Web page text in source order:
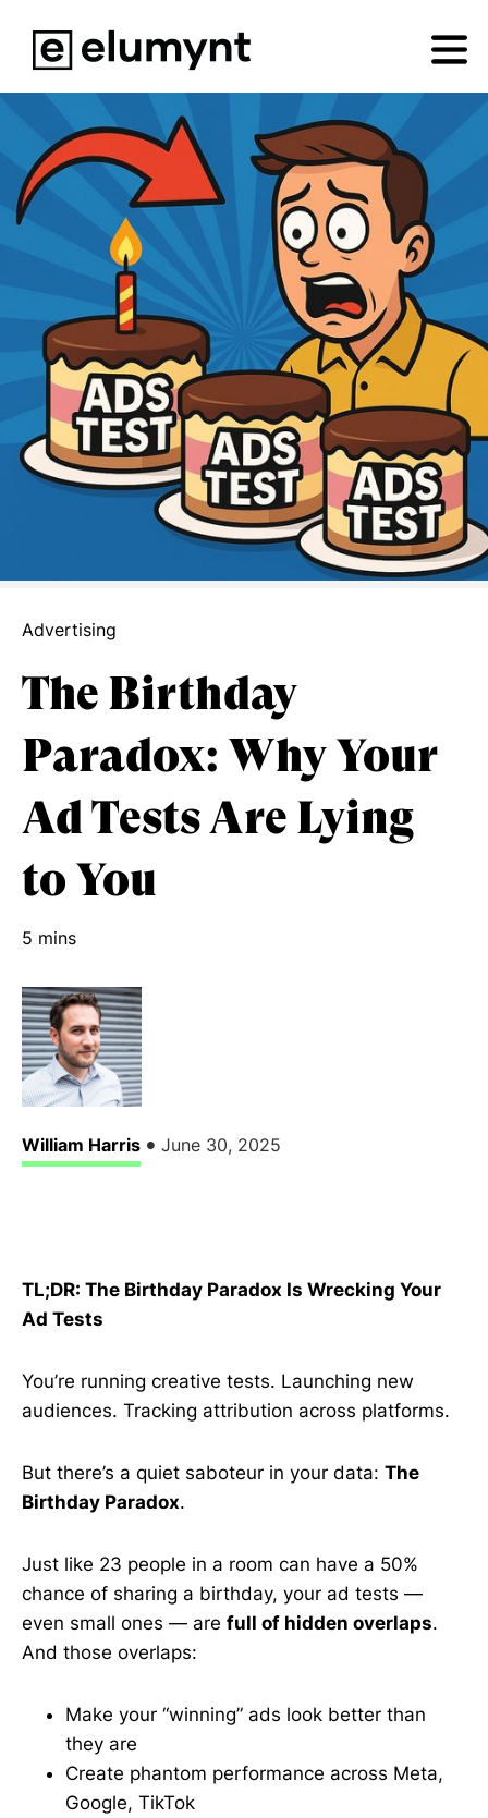
Advertising
The Birthday
Paradox: Why Your
Ad Tests Are Lying
to You
5 mins
William Harris • June 30, 2025
TL;DR: The Birthday Paradox Is Wrecking Your
Ad Tests
You’re running creative tests. Launching new
audiences. Tracking attribution across platforms.
But there’s a quiet saboteur in your data: The
Birthday Paradox.
Just like 23 people in a room can have a 50%
chance of sharing a birthday, your ad tests —
even small ones — are full of hidden overlaps.
And those overlaps:
Make your “winning” ads look better than
they are
Create phantom performance across Meta,
Google, TikTok